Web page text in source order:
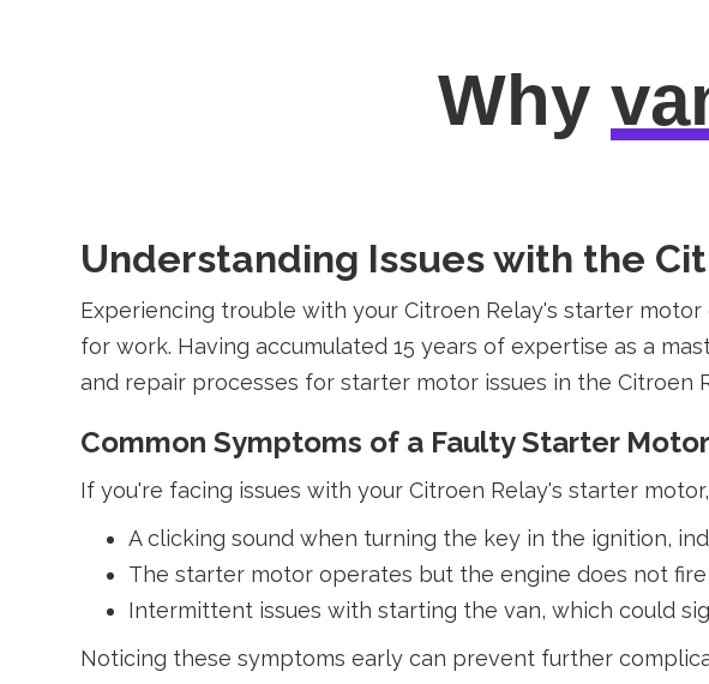
Why
Understanding Issues with the
Experiencing trouble with your Citroen Relay's starter
for work. Having accumulated 15 years of expertise as a
and repair processes for starter motor issues in the Citroen
Common Symptoms of a Faulty Starter Motor
If you're facing issues with your Citroen Relay's starter
A clicking sound when turning the key in the ignition,
The starter motor operates but the engine does not
Intermittent issues with starting the van, which could
Noticing these symptoms early can prevent further